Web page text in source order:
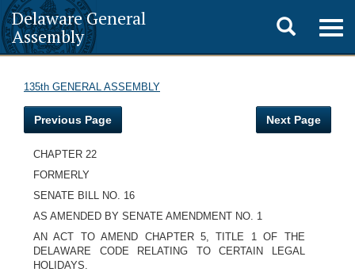
Delaware General
Assembly
Toggle
search
135th GENERAL ASSEMBLY
Previous Page Next Page
CHAPTER 22
FORMERLY
SENATE BILL NO. 16
AS AMENDED BY SENATE AMENDMENT NO. 1
AN ACT TO AMEND CHAPTER 5, TITLE 1 OF THE
DELAWARE CODE RELATING TO CERTAIN LEGAL
HOLIDAYS.